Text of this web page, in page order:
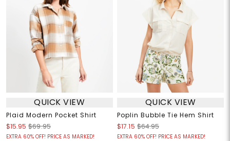
QUICK VIEW
Plaid Modern Pocket Shirt
$15.95 $69.95
EXTRA 60% OFF! PRICE AS MARKED!
QUICK VIEW
Poplin Bubble Tie Hem Shirt
$17.15 $64.95
EXTRA 60% OFF! PRICE AS MARKED!